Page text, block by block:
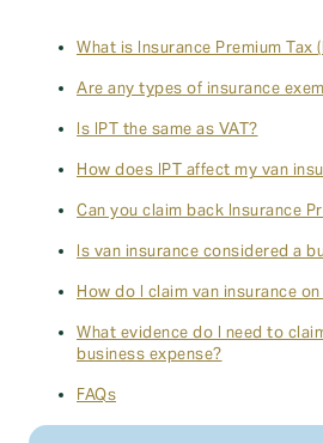
What is Insurance Premium Tax
Are any types of insurance
Is IPT the same as VAT?
How does IPT affect my van
Can you claim back Insurance
Is van insurance considered a
How do I claim van insurance
What evidence do I need to
business expense?
FAQs